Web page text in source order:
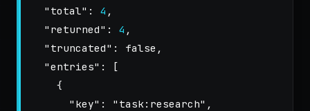
"total" : 4 ,
"returned" : 4 ,
"truncated" : false ,
"entries" :
[
{
"key" : "task:research" ,